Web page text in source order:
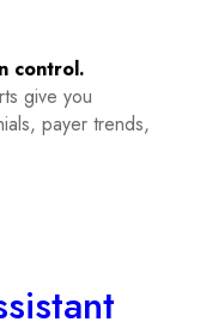
control.
give you
payer trends,